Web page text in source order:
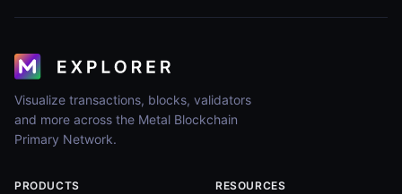
Visualize transactions, blocks, validators
and more across the Metal Blockchain
Primary Network.
PRODUCTS RESOURCES